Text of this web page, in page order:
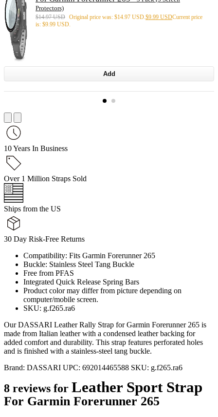
Protectors)
$14.97 USD Original price was: $14.97 USD. $9.99 USDCurrent price
is: $9.99 USD.
Add
10 Years In Business
Over 1 Million Straps Sold
Ships from the US
30 Day Risk-Free Returns
Compatibility: Fits Garmin Forerunner 265
Buckle: Stainless Steel Tang Buckle
Free from PFAS
Integrated Quick Release Spring Bars
Product color may differ from picture depending on
computer/mobile screen.
SKU: g.f265.ra6
Our DASSARI Leather Rally Strap for Garmin Forerunner 265 is
made from Italian leather with a condensed leather backing for
added comfort and durability. This strap features perforated holes
and is finished with a stainless-steel tang buckle.
Brand: DASSARI UPC: 692014465588 SKU: g.f265.ra6
8 reviews for Leather Sport Strap
For Garmin Forerunner 265